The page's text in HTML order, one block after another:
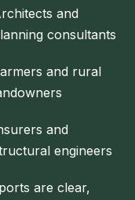
and
consultants
and rural
and
engineers
are clear,